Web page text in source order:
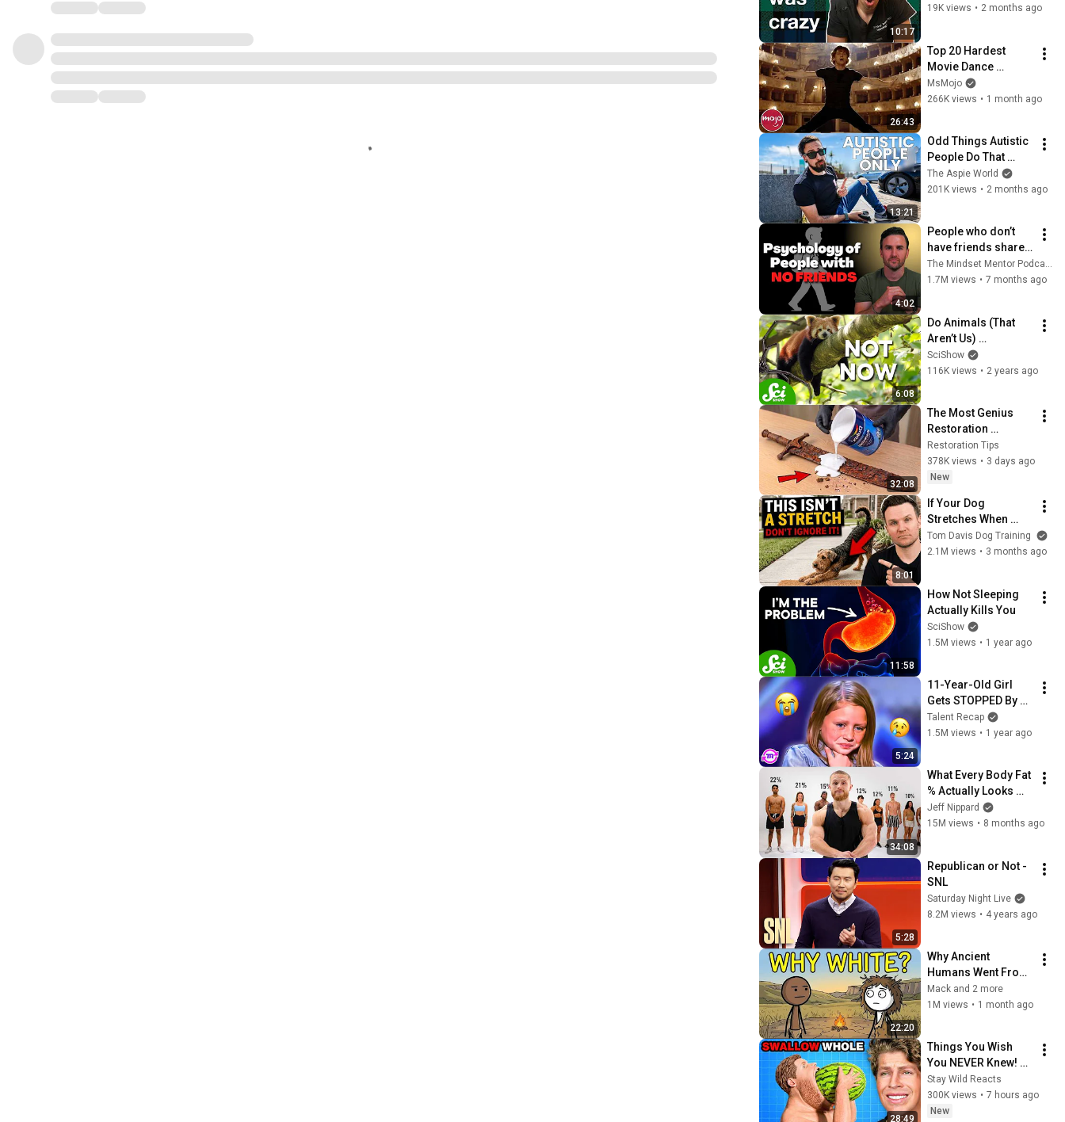
10:17
(neurologist shows
19K views • 2 months ago
26:43
Top 20 Hardest
Movie Dance
Routines
MsMojo
266K views • 1 month ago
13:21
Odd Things Autistic
People Do That
Others Don't (Top
10)
The Aspie World
201K views • 2 months ago
4:02
People who don’t
have friends share
these five
personality traits
The Mindset Mentor Podcast
1.7M views • 7 months ago
6:08
Do Animals (That
Aren’t Us)
Procrastinate?
SciShow
116K views • 2 years ago
32:08
The Most Genius
Restoration
Methods! Pour paint
onto old rusty
sword You'll be
results
Restoration Tips
378K views • 3 days ago
New
8:01
If Your Dog
Stretches When
They See You… This
Is What It Really
Tom Davis Dog Training
2.1M views • 3 months ago
11:58
How Not Sleeping
Actually Kills You
SciShow
1.5M views • 1 year ago
5:24
11-Year-Old Girl
Gets STOPPED By
Simon Cowell But
Wait To See What
Talent Recap
1.5M views • 1 year ago
34:08
What Every Body Fat
% Actually Looks
Like (50% to 5%)
Jeff Nippard
15M views • 8 months ago
5:28
Republican or Not -
SNL
Saturday Night Live
8.2M views • 4 years ago
22:20
Why Ancient
Humans Went From
Black to White?
Mack and 2 more
1M views • 1 month ago
28:49
Things You Wish
You NEVER Knew!
(Zack D Films)
Stay Wild Reacts
300K views • 7 hours ago
New